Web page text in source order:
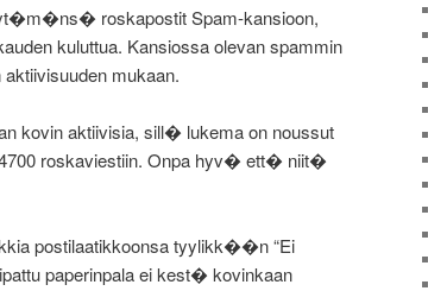
roskapostit Spam-kansioon,
kuluttua. Kansiossa olevan spammin
mukaan.
kovin aktiivisia, sill� lukema on noussut
roskaviestiin. Onpa hyv� ett� niit�
postilaatikkoonsa tyylikk��n “Ei
paperinpala ei kest� kovinkaan